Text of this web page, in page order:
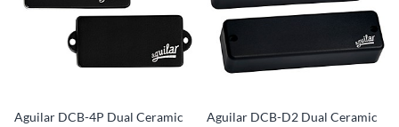
Aguilar DCB-4P Dual Ceramic
Aguilar DCB-D2 Dual Ceramic